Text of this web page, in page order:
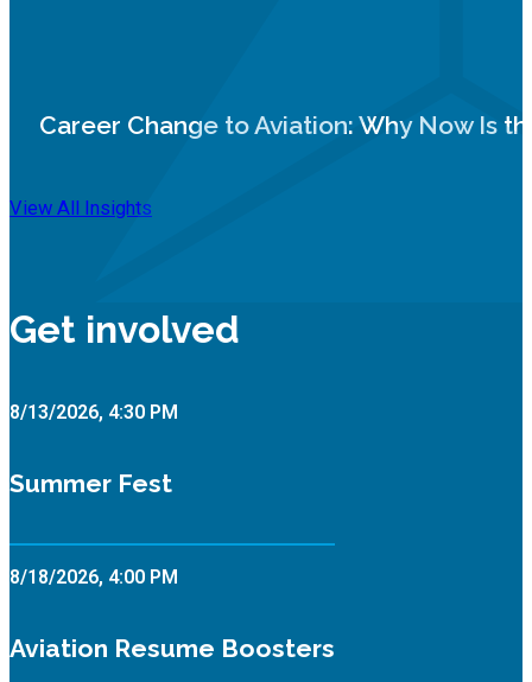
Career Change to Aviation: Why Now Is
View All Insights
Get involved
8/13/2026, 4:30 PM
Summer Fest
8/18/2026, 4:00 PM
Aviation Resume Boosters